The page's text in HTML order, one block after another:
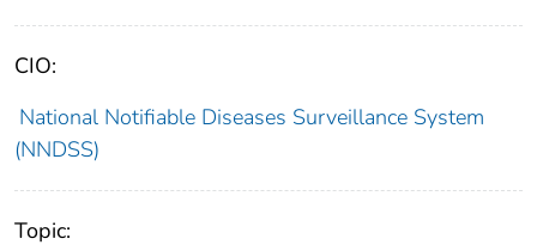
CIO:
National Notifiable Diseases Surveillance System
(NNDSS)
Topic: